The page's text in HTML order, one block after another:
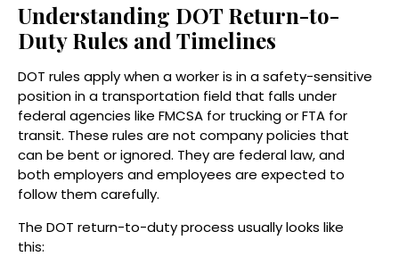
Understanding DOT Return-to-
Duty Rules and Timelines
DOT rules apply when a worker is in a safety-sensitive
position in a transportation field that falls under
federal agencies like FMCSA for trucking or FTA for
transit. These rules are not company policies that
can be bent or ignored. They are federal law, and
both employers and employees are expected to
follow them carefully.
The DOT return-to-duty process usually looks like
this: